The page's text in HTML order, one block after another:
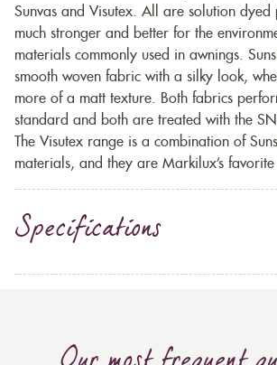
Sunvas and Visutex. All are solution dyed
much stronger and better for the
materials commonly used in awnings.
smooth woven fabric with a silky look,
more of a matt texture. Both fabrics
standard and both are treated with the
The Visutex range is a combination of
materials, and they are Markilux’s
Specifications